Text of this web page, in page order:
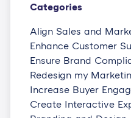
Categories
Align Sales and
Enhance Customer
Ensure Brand
Redesign my
Increase Buyer
Create Interactive